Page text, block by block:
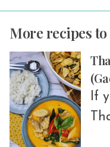
More recipes
If